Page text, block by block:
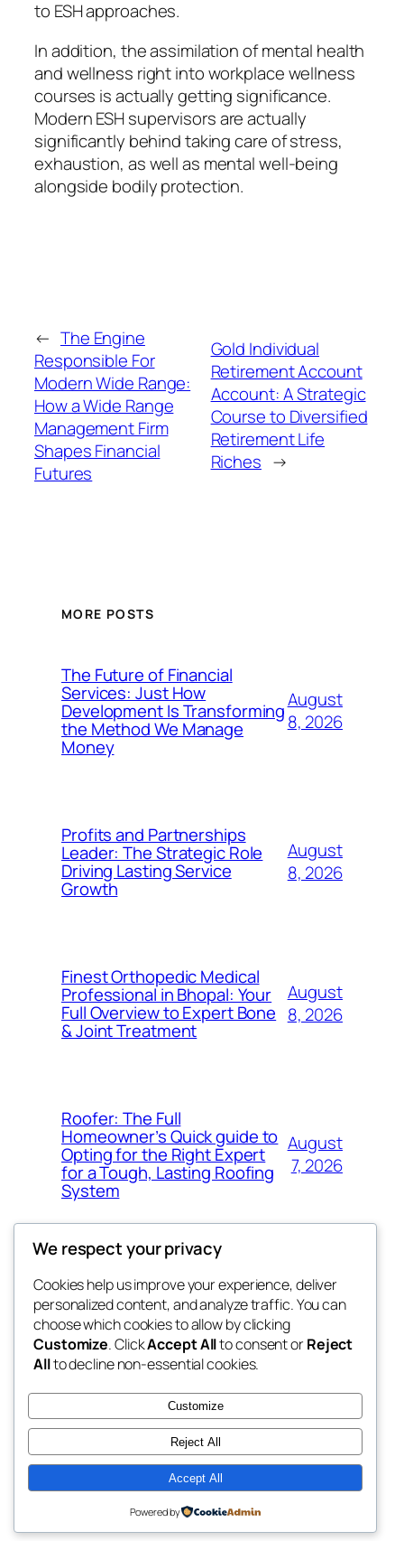
to ESH approaches.
In addition, the assimilation of mental health
and wellness right into workplace wellness
courses is actually getting significance.
Modern ESH supervisors are actually
significantly behind taking care of stress,
exhaustion, as well as mental well-being
alongside bodily protection.
← The Engine
Responsible For
Modern Wide Range:
How a Wide Range
Management Firm
Shapes Financial
Futures
Gold Individual
Retirement Account
Account: A Strategic
Course to Diversified
Retirement Life
Riches →
MORE POSTS
The Future of Financial
Services: Just How
Development Is Transforming
the Method We Manage
Money
August
8, 2026
Profits and Partnerships
Leader: The Strategic Role
Driving Lasting Service
Growth
August
8, 2026
Finest Orthopedic Medical
Professional in Bhopal: Your
Full Overview to Expert Bone
& Joint Treatment
August
8, 2026
Roofer: The Full
Homeowner’s Quick guide to
Opting for the Right Expert
for a Tough, Lasting Roofing
System
August
7, 2026
got fresh
the fresh
Blog
About
FAQs
Authors
Events
Patterns
Twenty Twenty-Five Designed withWordPress
We respect your privacy
Cookies help us improve your experience, deliver
personalized content, and analyze traffic. You can
choose which cookies to allow by clicking
Customize. ClickAccept Allto consent orReject
Allto decline non-essential cookies.
Customize
Reject All
Accept All
Powered by